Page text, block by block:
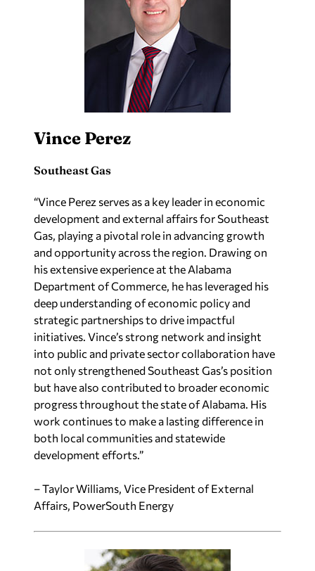
Vince Perez
Southeast Gas
“Vince Perez serves as a key leader in economic
development and external affairs for Southeast
Gas, playing a pivotal role in advancing growth
and opportunity across the region. Drawing on
his extensive experience at the Alabama
Department of Commerce, he has leveraged his
deep understanding of economic policy and
strategic partnerships to drive impactful
initiatives. Vince’s strong network and insight
into public and private sector collaboration have
not only strengthened Southeast Gas’s position
but have also contributed to broader economic
progress throughout the state of Alabama. His
work continues to make a lasting difference in
both local communities and statewide
development efforts.”
– Taylor Williams, Vice President of External
Affairs, PowerSouth Energy